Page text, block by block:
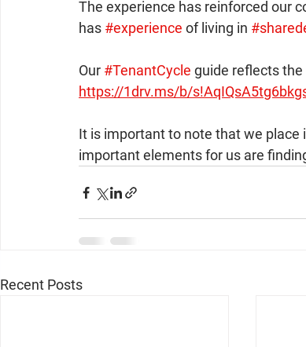
The experience has reinforced our
has #experience of living in
Our #TenantCycle guide reflects
https://1drv.ms/b/
It is important to note that we
important elements for us are
Recent Posts